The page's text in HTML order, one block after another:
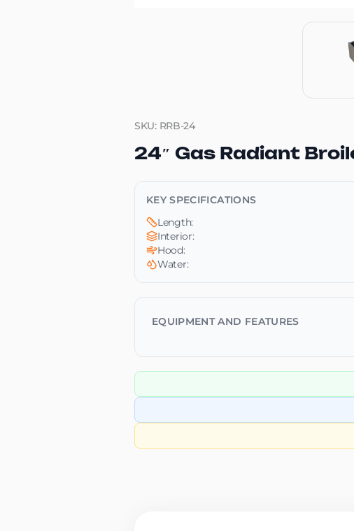
SKU: RRB-24
24″ Gas Radiant
KEY SPECIFICATIONS
Length:
Interior:
Hood:
Water:
EQUIPMENT AND FEATURES